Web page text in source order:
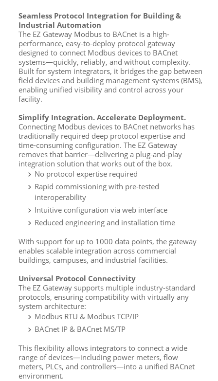
Seamless Protocol Integration for Building &
Industrial Automation
The EZ Gateway Modbus to BACnet is a high-
performance, easy-to-deploy protocol gateway
designed to connect Modbus devices to BACnet
systems—quickly, reliably, and without complexity.
Built for system integrators, it bridges the gap between
field devices and building management systems (BMS),
enabling unified visibility and control across your
facility.
Simplify Integration. Accelerate Deployment.
Connecting Modbus devices to BACnet networks has
traditionally required deep protocol expertise and
time-consuming configuration. The EZ Gateway
removes that barrier—delivering a plug-and-play
integration solution that works out of the box.
No protocol expertise required
Rapid commissioning with pre-tested
interoperability
Intuitive configuration via web interface
Reduced engineering and installation time
With support for up to 1000 data points, the gateway
enables scalable integration across commercial
buildings, campuses, and industrial facilities.
Universal Protocol Connectivity
The EZ Gateway supports multiple industry-standard
protocols, ensuring compatibility with virtually any
system architecture:
Modbus RTU & Modbus TCP/IP
BACnet IP & BACnet MS/TP
This flexibility allows integrators to connect a wide
range of devices—including power meters, flow
meters, PLCs, and controllers—into a unified BACnet
environment.